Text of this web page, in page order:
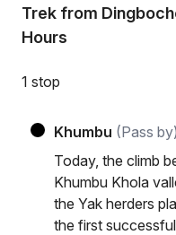
Trek from
Hours
1 stop
Khumbu (Pass by)
Today, the climb
Khumbu Khola
the Yak herders
the first